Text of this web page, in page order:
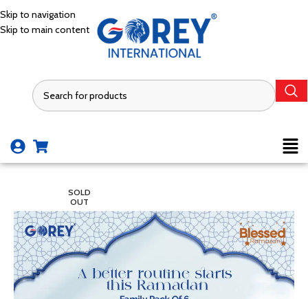
Skip to navigation
Skip to main content
SOLD
OUT